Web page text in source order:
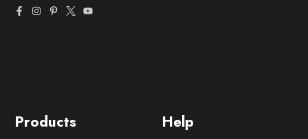
Help
Products